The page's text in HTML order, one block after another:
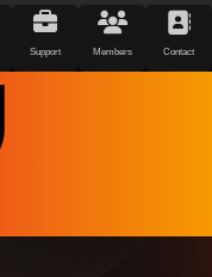
Support Members Contact